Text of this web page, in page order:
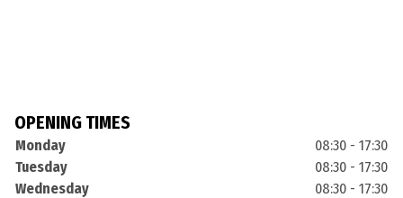
OPENING TIMES
Monday
08:30 - 17:30
Tuesday
08:30 - 17:30
Wednesday
08:30 - 17:30